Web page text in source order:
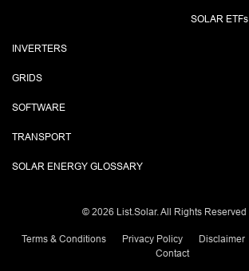
SOLAR ETFs
INVERTERS
GRIDS
SOFTWARE
TRANSPORT
SOLAR ENERGY GLOSSARY
© 2026 List.Solar. All Rights Reserved
Terms & Conditions Privacy Policy Disclaimer
Contact